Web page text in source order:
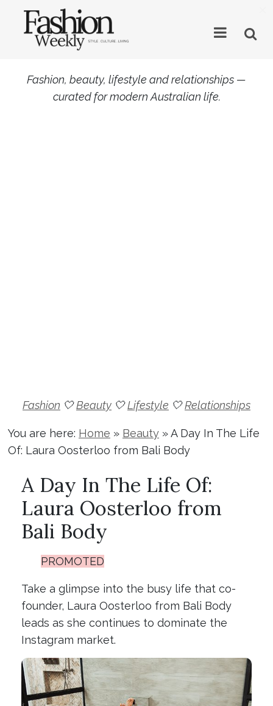
Fashion, beauty, lifestyle and relationships —
curated for modern Australian life.
Fashion 🤍Beauty 🤍Lifestyle 🤍Relationships
You are here: Home » Beauty »A Day In The Life
Of: Laura Oosterloo from Bali Body
A Day In The Life Of:
Laura Oosterloo from
Bali Body
PROMOTED
Take a glimpse into the busy life that co-
founder, Laura Oosterloo from Bali Body
leads as she continues to dominate the
Instagram market.